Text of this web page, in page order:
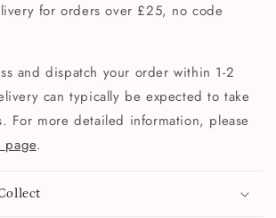
for orders over £25, no code
and dispatch your order within 1-2
can typically be expected to take
For more detailed information, please
page.